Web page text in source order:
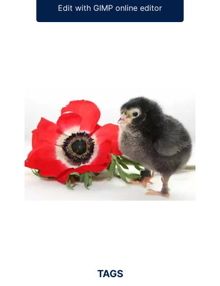
Edit with GIMP online editor
TAGS